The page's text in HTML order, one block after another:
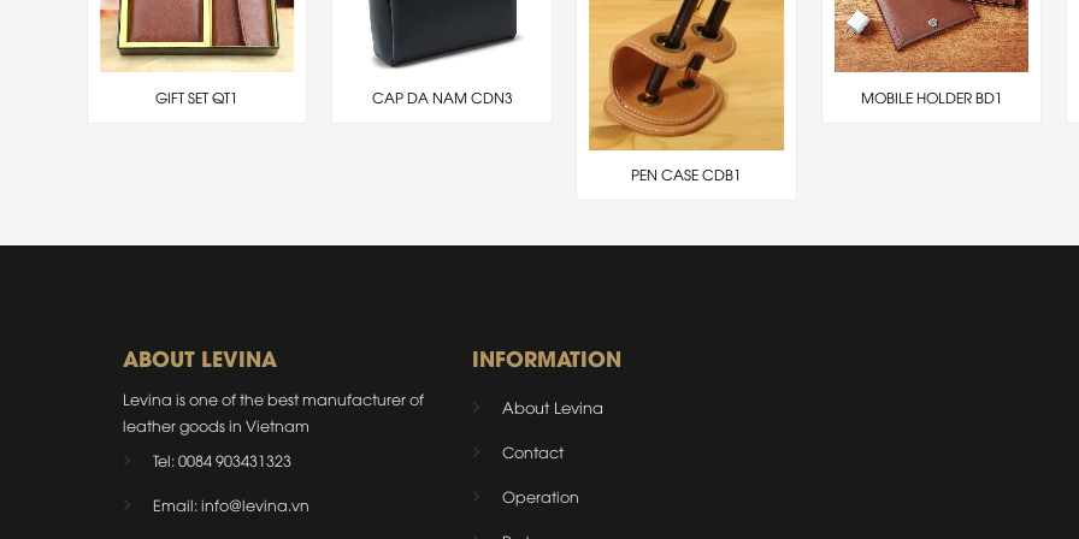
GIFT SET QT1 CAP DA NAM CDN3
PEN CASE CDB1
MOBILE HOLDER BD1
ABOUT LEVINA
Levina is one of the best manufacturer of
leather goods in Vietnam
Tel: 0084 903431323
Email: info@levina.vn
INFORMATION
About Levina
Contact
Operation